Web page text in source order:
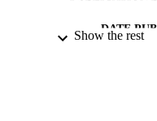
DATE
Show the rest